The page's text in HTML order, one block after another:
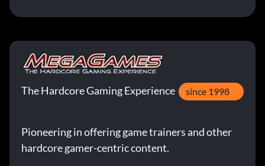
The Hardcore Gaming Experience since 1998
Pioneering in offering game trainers and other
hardcore gamer-centric content.